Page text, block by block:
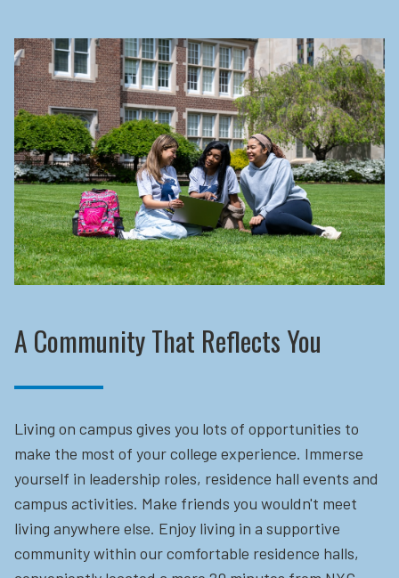
A Community That Reflects You
Living on campus gives you lots of opportunities to
make the most of your college experience. Immerse
yourself in leadership roles, residence hall events and
campus activities. Make friends you wouldn't meet
living anywhere else. Enjoy living in a supportive
community within our comfortable residence halls,